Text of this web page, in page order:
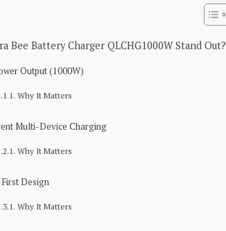
Bee Battery Charger QLCHG1000W Stand Out?
Output (1000W)
Why It Matters
Multi-Device Charging
Why It Matters
Design
Why It Matters